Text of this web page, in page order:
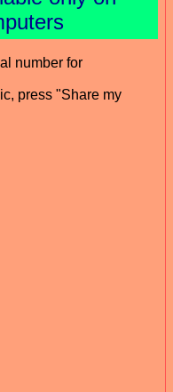
number for
press "Share my